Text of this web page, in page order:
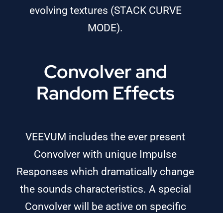
evolving textures (STACK CURVE
MODE).
Convolver and
Random Effects
VEEVUM includes the ever present
Convolver with unique Impulse
Responses which dramatically change
the sounds characteristics. A special
Convolver will be active on specific